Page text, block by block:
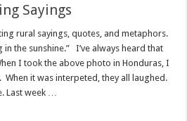
Sayings
rural sayings, quotes, and metaphors.
in the sunshine.” I’ve always heard that
I took the above photo in Honduras, I
When it was interpeted, they all laughed.
Last week …